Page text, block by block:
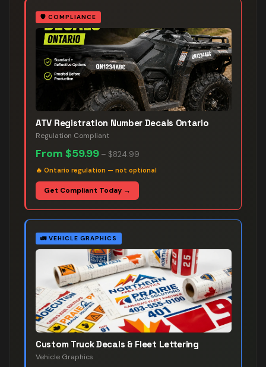
🛡️ COMPLIANCE
ATV Registration Number Decals Ontario
Regulation Compliant
From $59.99 – $824.99
🔥 Ontario regulation — not optional
Get Compliant Today →
🚛 VEHICLE GRAPHICS
Custom Truck Decals & Fleet Lettering
Vehicle Graphics